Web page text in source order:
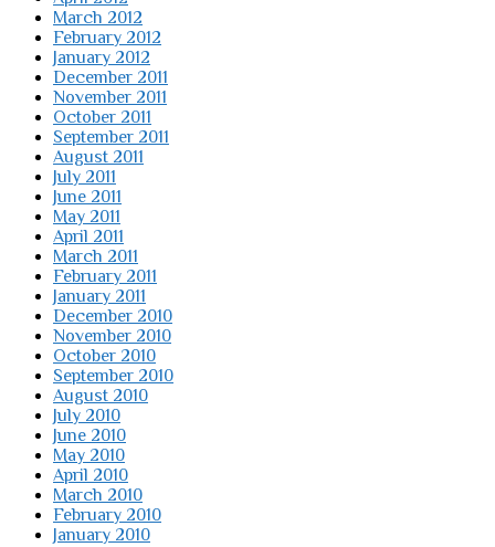
March 2012
February 2012
January 2012
December 2011
November 2011
October 2011
September 2011
August 2011
July 2011
June 2011
May 2011
April 2011
March 2011
February 2011
January 2011
December 2010
November 2010
October 2010
September 2010
August 2010
July 2010
June 2010
May 2010
April 2010
March 2010
February 2010
January 2010